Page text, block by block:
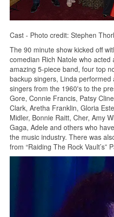
Cast - Photo credit: Stephen
The 90 minute show kicked off
comedian Rich Natole who acted
amazing 5-piece band, four top
backup singers, Linda
singers from the 1960's to the
Gore, Connie Francis, Patsy
Clark, Aretha Franklin, Gloria
Midler, Bonnie Raitt, Cher, Amy
Gaga, Adele and others who
the music industry. There was
from “Raiding The Rock Vault’s”